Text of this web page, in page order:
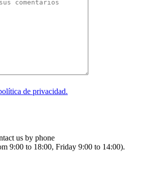
de privacidad.
us by phone
9:00 to 18:00, Friday 9:00 to 14:00).